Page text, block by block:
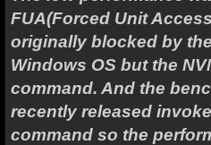
FUA(Forced Unit
originally blocked by
Windows OS but the
command. And the
recently released
command so the